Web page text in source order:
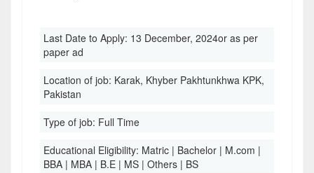
Last Date to Apply: 13 December, 2024or as per
paper ad
Location of job: Karak, Khyber Pakhtunkhwa KPK,
Pakistan
Type of job: Full Time
Educational Eligibility: Matric | Bachelor | M.com |
BBA | MBA | B.E | MS | Others | BS